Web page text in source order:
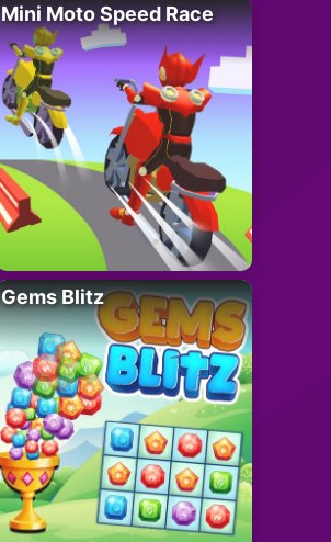
Mini Moto Speed Race
Gems Blitz